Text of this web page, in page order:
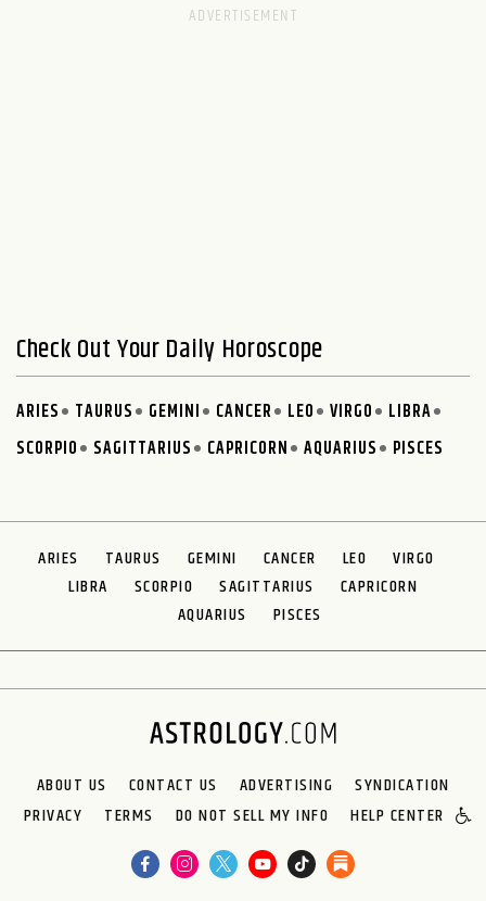
Check Out Your Daily Horoscope
ARIES TAURUS GEMINI CANCER LEO VIRGO
LIBRA
SCORPIO
SAGITTARIUS CAPRICORN AQUARIUS PISCES
ARIES TAURUS GEMINI CANCER LEO
VIRGO
LIBRA
SCORPIO SAGITTARIUS
CAPRICORN
AQUARIUS
PISCES
ABOUT US CONTACT US ADVERTISING
SYNDICATION
PRIVACY
TERMS DO NOT SELL MY INFO HELP CENTER